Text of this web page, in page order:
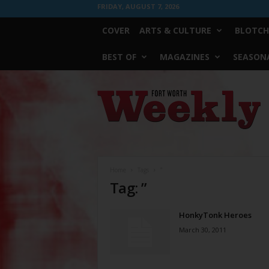
FRIDAY, AUGUST 7, 2026
COVER ARTS & CULTURE BLOTCH
BEST OF MAGAZINES
Worth
Weekly
Tag: ”
HonkyTonk Heroes
March 30, 2011